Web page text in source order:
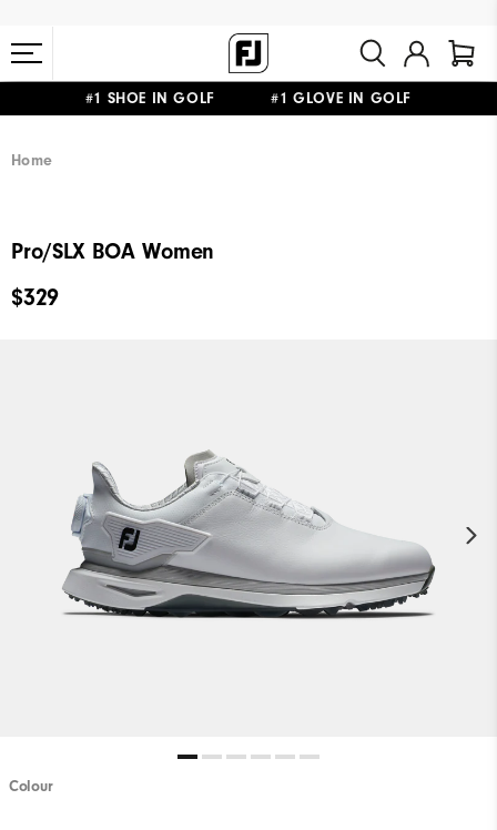
#1 SHOE IN GOLF #1 GLOVE IN GOLF
Home
Pro/SLX BOA Women
$329
Colour